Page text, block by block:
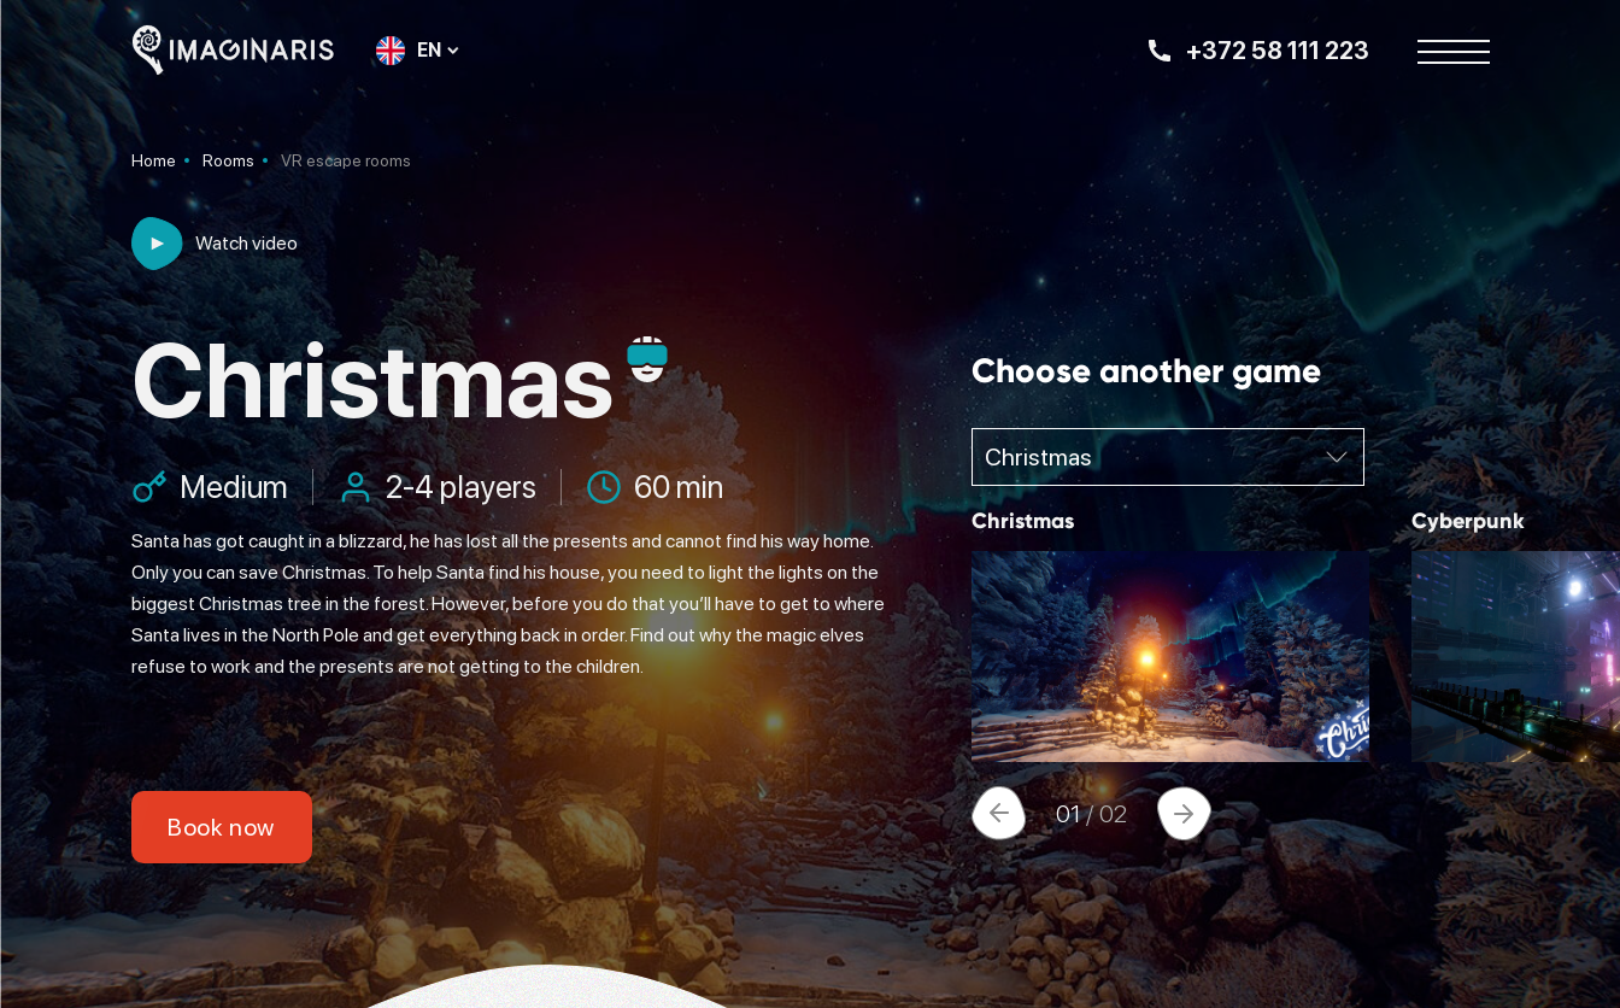
EN +372 58 111 223
Home Rooms VR escape rooms
Watch video
Christmas
Medium 2-4 players 60 min
Santa has got caught in a blizzard, he has lost all the presents and cannot find his way home.
Only you can save Christmas. To help Santa find his house, you need to light the lights on the
biggest Christmas tree in the forest. However, before you do that you’ll have to get to where
Santa lives in the North Pole and get everything back in order. Find out why the magic elves
refuse to work and the presents are not getting to the children.
Book now
Choose another game
Christmas Cyberpunk
01 / 02